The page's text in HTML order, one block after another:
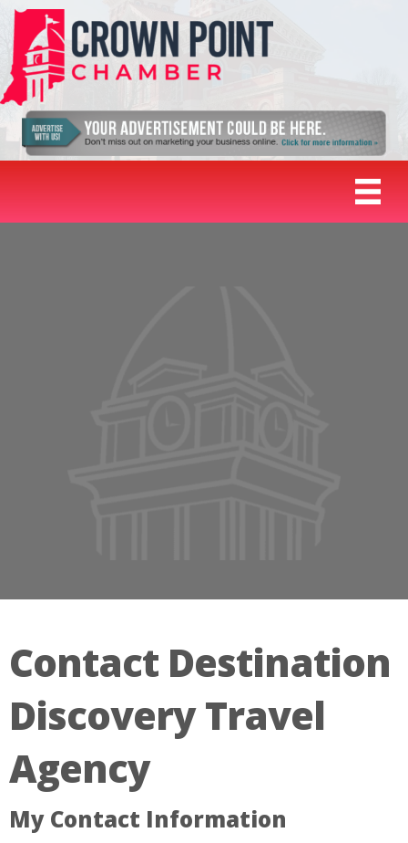
Contact Destination
Discovery Travel
Agency
My Contact Information